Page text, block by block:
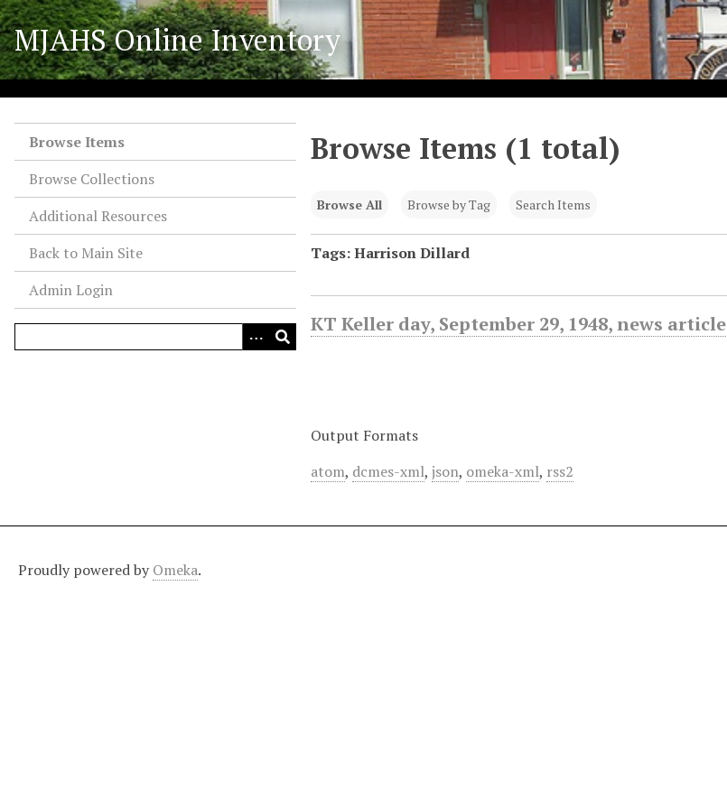
S
k
i
p
t
MJAHS Online Inventory
Browse Items
Browse Collections
Additional Resources
Back to Main Site
Admin Login
Browse Items (1 total)
Browse All Browse by Tag Search Items
Tags: Harrison Dillard
KT Keller day, September 29, 1948, news article
Output Formats
atom, dcmes-xml, json, omeka-xml, rss2
Proudly powered by Omeka.